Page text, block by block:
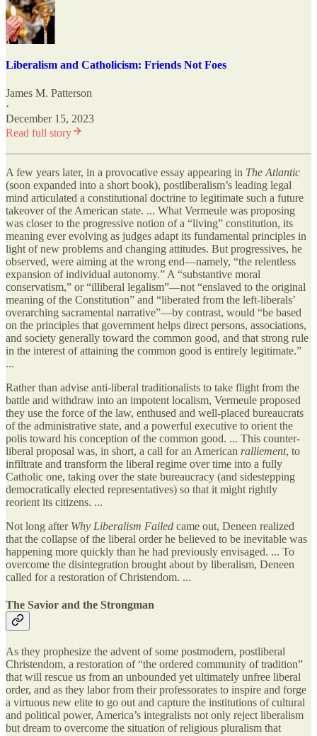
Liberalism and Catholicism: Friends Not Foes
James M. Patterson
·
December 15, 2023
Read full story
A few years later, in a provocative essay appearing in The Atlantic
(soon expanded into a short book), postliberalism’s leading legal
mind articulated a constitutional doctrine to legitimate such a future
takeover of the American state. ... What Vermeule was proposing
was closer to the progressive notion of a “living” constitution, its
meaning ever evolving as judges adapt its fundamental principles in
light of new problems and changing attitudes. But progressives, he
observed, were aiming at the wrong end—namely, “the relentless
expansion of individual autonomy.” A “substantive moral
conservatism,” or “illiberal legalism”—not “enslaved to the original
meaning of the Constitution” and “liberated from the left-liberals’
overarching sacramental narrative”—by contrast, would “be based
on the principles that government helps direct persons, associations,
and society generally toward the common good, and that strong rule
in the interest of attaining the common good is entirely legitimate.”
...
Rather than advise anti-liberal traditionalists to take flight from the
battle and withdraw into an impotent localism, Vermeule proposed
they use the force of the law, enthused and well-placed bureaucrats
of the administrative state, and a powerful executive to orient the
polis toward his conception of the common good. ... This counter-
liberal proposal was, in short, a call for an American ralliement, to
infiltrate and transform the liberal regime over time into a fully
Catholic one, taking over the state bureaucracy (and sidestepping
democratically elected representatives) so that it might rightly
reorient its citizens. ...
Not long after Why Liberalism Failed came out, Deneen realized
that the collapse of the liberal order he believed to be inevitable was
happening more quickly than he had previously envisaged. ... To
overcome the disintegration brought about by liberalism, Deneen
called for a restoration of Christendom. ...
The Savior and the Strongman
As they prophesize the advent of some postmodern, postliberal
Christendom, a restoration of “the ordered community of tradition”
that will rescue us from an unbounded yet ultimately unfree liberal
order, and as they labor from their professorates to inspire and forge
a virtuous new elite to go out and capture the institutions of cultural
and political power, America’s integralists not only reject liberalism
but dream to overcome the situation of religious pluralism that